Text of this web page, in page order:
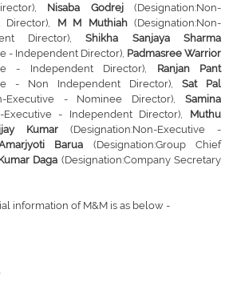
Nisaba Godrej(Designation:Non-
M M Muthiah(Designation:Non-
Director),Shikha Sanjaya Sharma
- Independent Director), Padmasree Warrior
- Independent Director), Ranjan Pant
- Non Independent Director), Sat Pal
Executive - Nominee Director), Samina
Executive - Independent Director), Muthu
Kumar (Designation:Non-Executive -
Barua (Designation:Group Chief
Daga (Designation:Company Secretary
information of M&M is as below -